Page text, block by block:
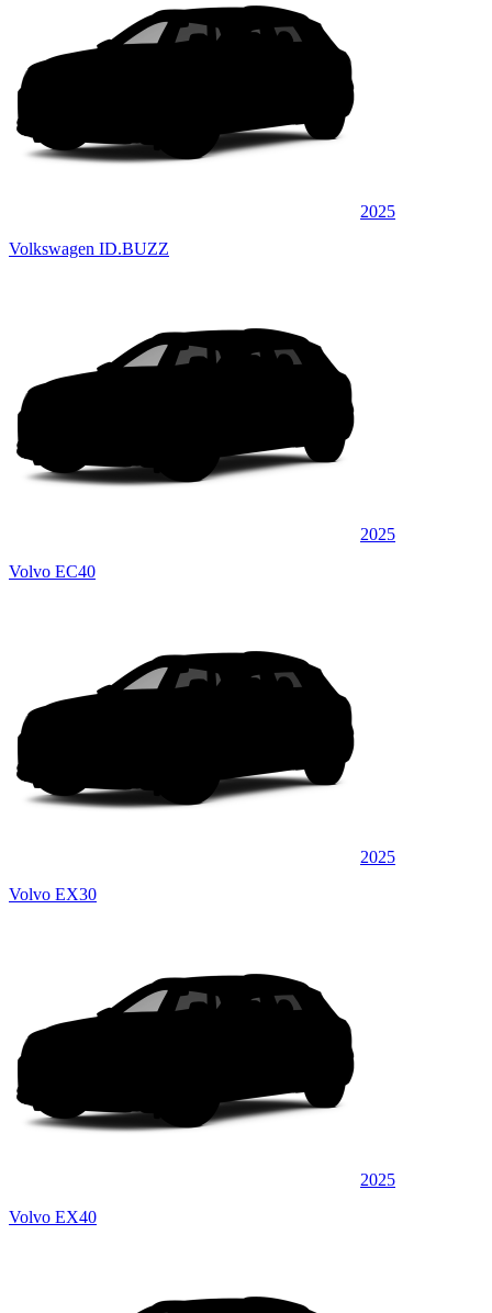
2025
Volkswagen ID.BUZZ
2025
Volvo EC40
2025
Volvo EX30
2025
Volvo EX40